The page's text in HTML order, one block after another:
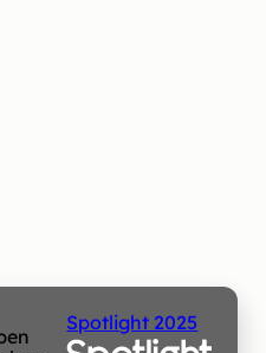
Spotlight 2025